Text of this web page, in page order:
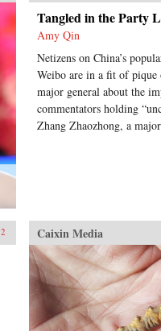
Tangled in the Party
Amy Qin
Netizens on China’s
Weibo are in a fit of
major general about the
commentators holding
Zhang Zhaozhong, a
Caixin Media